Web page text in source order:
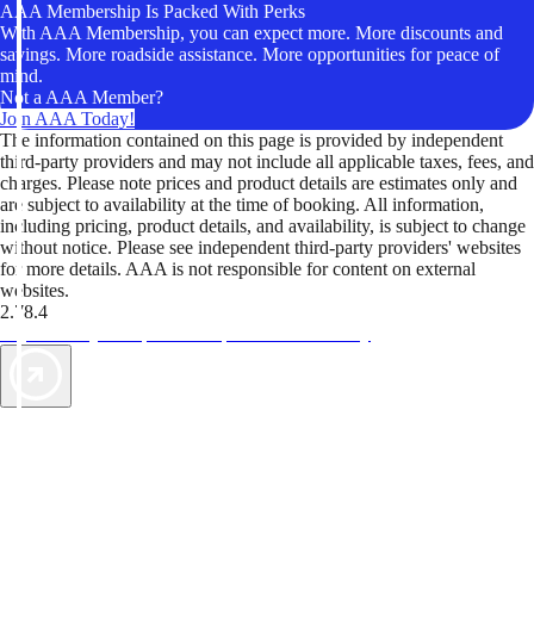
AAA Membership Is Packed With Perks
With AAA Membership, you can expect more. More discounts and
savings. More roadside assistance. More opportunities for peace of
mind.
Not a AAA Member?
Join AAA Today!
The information contained on this page is provided by independent
third-party providers and may not include all applicable taxes, fees, and
charges. Please note prices and product details are estimates only and
are subject to availability at the time of booking. All information,
including pricing, product details, and availability, is subject to change
without notice. Please see independent third-party providers' websites
for more details. AAA is not responsible for content on external
websites.
2.78.4